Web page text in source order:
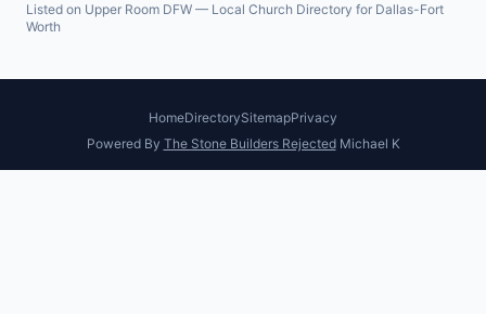
Listed on Upper Room DFW — Local Church Directory for Dallas-Fort
Worth
HomeDirectorySitemapPrivacy
Powered By The Stone Builders RejectedMichael K